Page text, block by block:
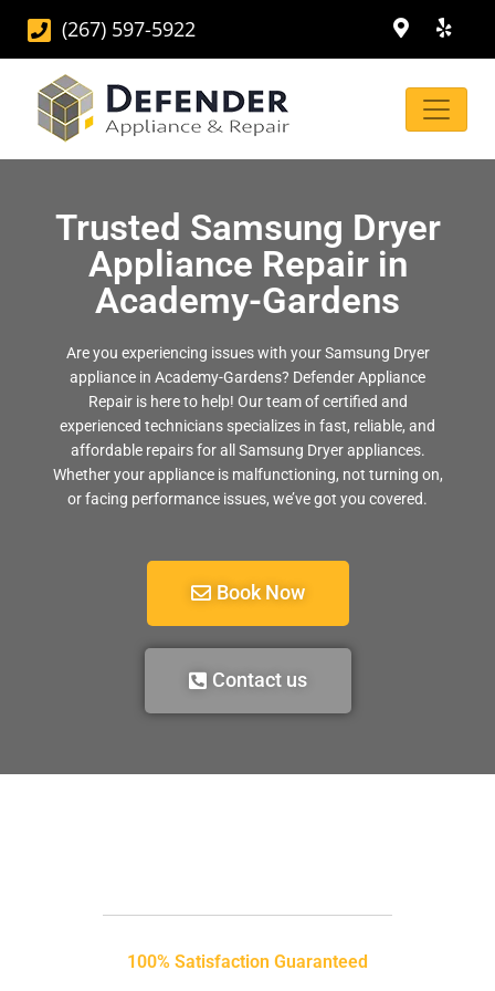
(267) 597-5922
Trusted Samsung Dryer
Appliance Repair in
Academy-Gardens
Are you experiencing issues with your Samsung Dryer
appliance in Academy-Gardens? Defender Appliance
Repair is here to help! Our team of certified and
experienced technicians specializes in fast, reliable, and
affordable repairs for all Samsung Dryer appliances.
Whether your appliance is malfunctioning, not turning on,
or facing performance issues, we’ve got you covered.
Book Now
Contact us
100% Satisfaction Guaranteed